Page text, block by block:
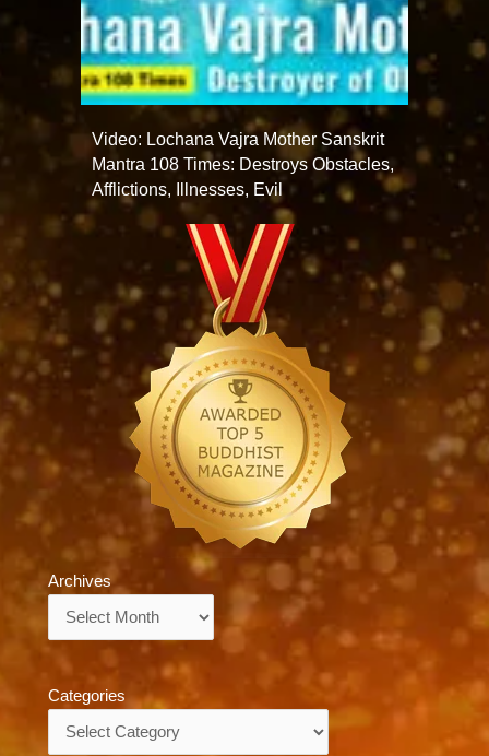
Video: Lochana Vajra Mother Sanskrit
Mantra 108 Times: Destroys Obstacles,
Afflictions, Illnesses, Evil
Archives
Categories